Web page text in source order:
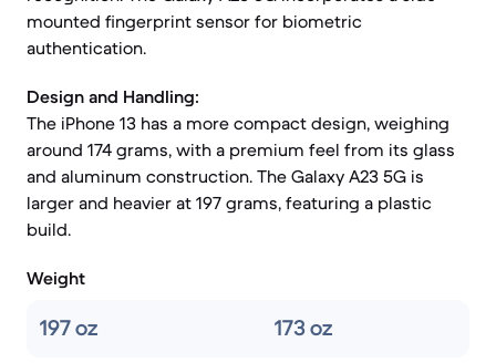
mounted fingerprint sensor for biometric
authentication.
Design and Handling:
The iPhone 13 has a more compact design, weighing
around 174 grams, with a premium feel from its glass
and aluminum construction. The Galaxy A23 5G is
larger and heavier at 197 grams, featuring a plastic
build.
Weight
197 oz 173 oz